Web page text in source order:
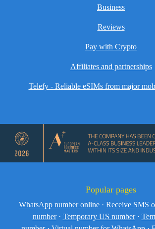
Business
Reviews
Pay with Crypto
Affiliates and partnerships
Telefy - Reliable eSIMs from major
Popular pages
WhatsApp number online · Receive SMS
number · Temporary US number ·